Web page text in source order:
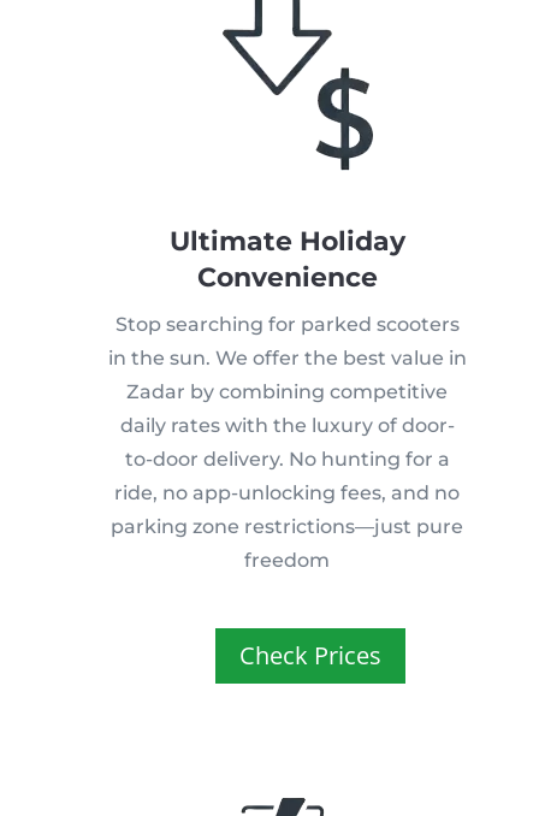
Ultimate Holiday
Convenience
Stop searching for parked scooters
in the sun. We offer the best value in
Zadar by combining competitive
daily rates with the luxury of door-
to-door delivery. No hunting for a
ride, no app-unlocking fees, and no
parking zone restrictions—just pure
freedom
Check Prices